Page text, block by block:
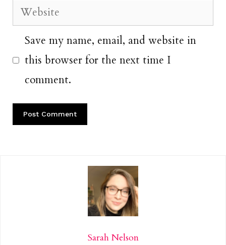
Website
Save my name, email, and website in
this browser for the next time I
comment.
Sarah Nelson